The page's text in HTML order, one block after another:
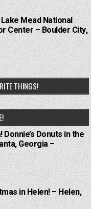
Mead National
Center – Boulder City,
THINGS!
Donuts in the
Georgia –
in Helen! – Helen,